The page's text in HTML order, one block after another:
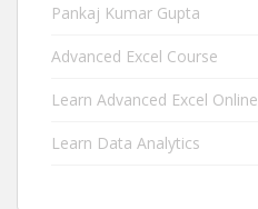
Pankaj Kumar Gupta
Advanced Excel Course
Learn Advanced Excel Online
Learn Data Analytics